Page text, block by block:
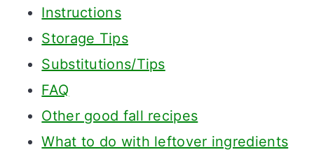
Instructions
Storage Tips
Substitutions/Tips
FAQ
Other good fall recipes
What to do with leftover ingredients